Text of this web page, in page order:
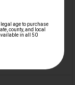
mag
add